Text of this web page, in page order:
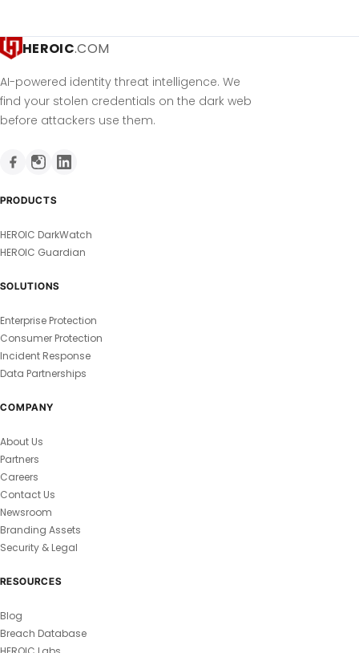
HEROIC.COM
AI-powered identity threat intelligence. We
find your stolen credentials on the dark web
before attackers use them.
PRODUCTS
HEROIC DarkWatch
HEROIC Guardian
SOLUTIONS
Enterprise Protection
Consumer Protection
Incident Response
Data Partnerships
COMPANY
About Us
Partners
Careers
Contact Us
Newsroom
Branding Assets
Security & Legal
RESOURCES
Blog
Breach Database